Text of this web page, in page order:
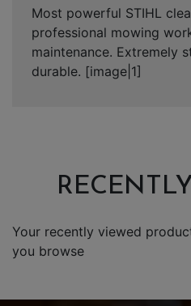
Most powerful STIHL
professional mowing
maintenance. Extremely
durable. [image|1]
Your recently viewed
you browse